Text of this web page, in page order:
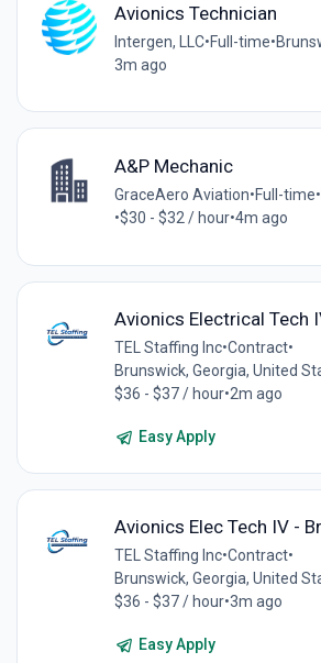
Avionics Technician
Intergen, LLC•Full-time•
3m ago
A&P Mechanic
GraceAero Aviation•Full-time•
•$30 - $32 / hour•4m ago
Avionics Electrical Tech
TEL Staffing Inc•Contract•
Brunswick, Georgia, United
$36 - $37 / hour•2m ago
Easy Apply
Avionics Elec Tech IV -
TEL Staffing Inc•Contract•
Brunswick, Georgia, United
$36 - $37 / hour•3m ago
Easy Apply